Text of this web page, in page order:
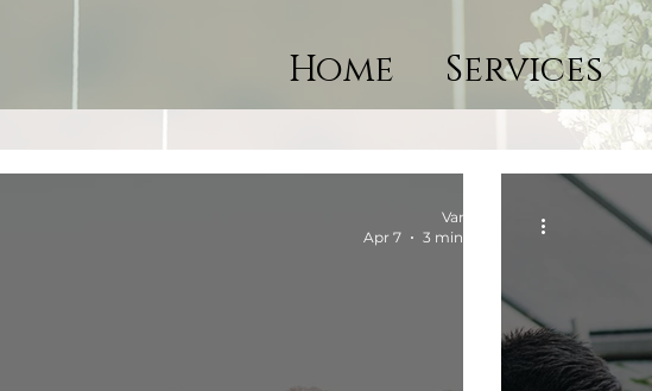
Home Services
Vanessa
Apr 7
3 min read